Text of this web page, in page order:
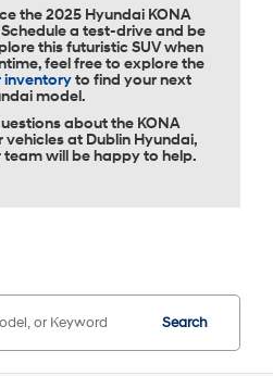
the 2025 Hyundai KONA
a test-drive and be
this futuristic SUV when
feel free to explore the
inventoryto find your next
model.
about the KONA
vehicles at Dublin Hyundai,
team will be happy to help.
Search